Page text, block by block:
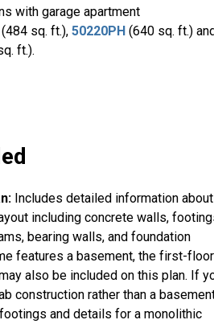
with garage apartment
(484 sq. ft.), 50220PH (640 sq. ft.)
ft.).
Includes detailed information about
including concrete walls,
bearing walls, and foundation
features a basement, the first-floor
also be included on this plan. If
construction rather than a
and details for a monolithic